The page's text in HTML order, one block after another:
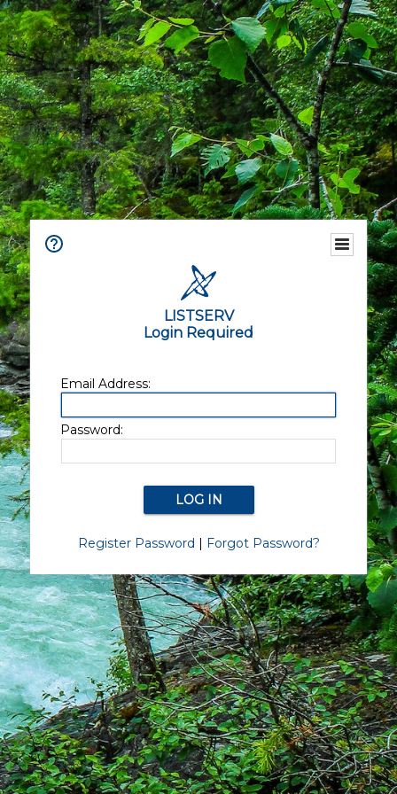
LISTSERV
Login Required
Email Address:
Password:
Register Password | Forgot Password?